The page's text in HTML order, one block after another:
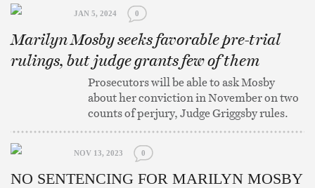
JAN 5, 2024 0
Marilyn Mosby seeks favorable pre-trial
rulings, but judge grants few of them
Prosecutors will be able to ask Mosby
about her conviction in November on two
counts of perjury, Judge Griggsby rules.
NOV 13, 2023 0
NO SENTENCING FOR MARILYN MOSBY